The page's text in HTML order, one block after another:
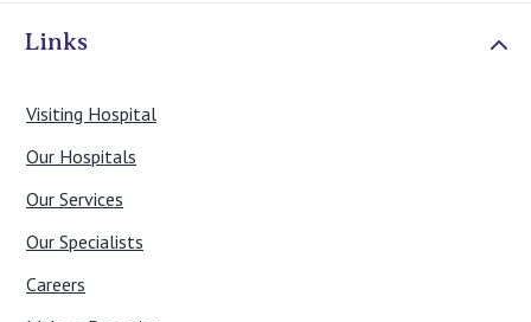
Links
Visiting Hospital
Our Hospitals
Our Services
Our Specialists
Careers